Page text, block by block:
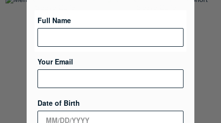
Full Name
Your Email
Date of Birth